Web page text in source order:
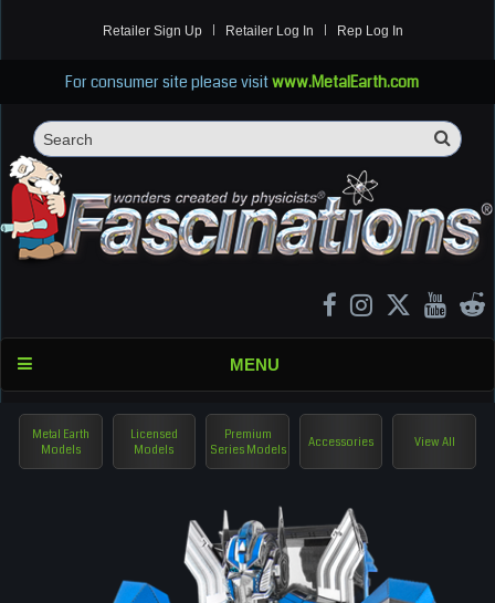
Retailer Sign Up Retailer Log In Rep Log In
For consumer site please visitwww.MetalEarth.com
MENU
Metal Earth
Models
Licensed
Models
Premium
Series Models
Accessories View All